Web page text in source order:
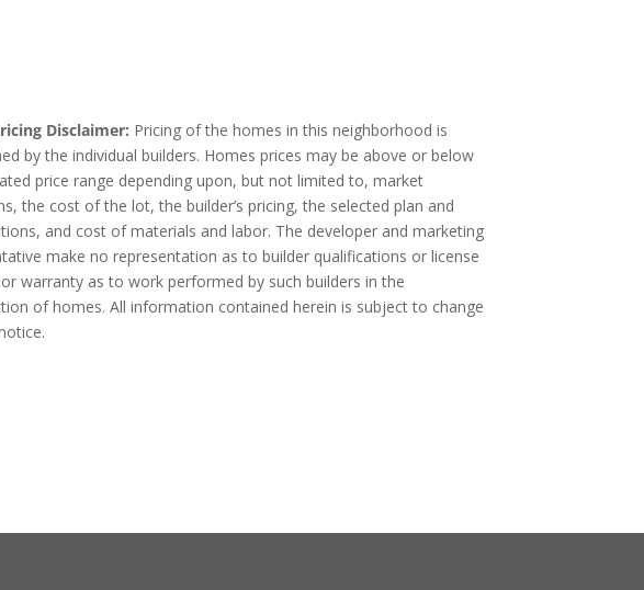
Disclaimer: Pricing of the homes in this neighborhood is
by the individual builders. Homes prices may be above or below
price range depending upon, but not limited to, market
the cost of the lot, the builder’s pricing, the selected plan and
and cost of materials and labor. The developer and marketing
make no representation as to builder qualifications or license
warranty as to work performed by such builders in the
of homes. All information contained herein is subject to change